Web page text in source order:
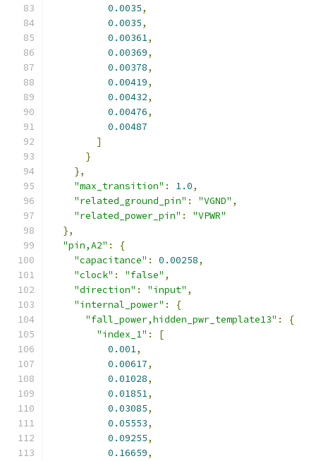
0.0035,
0.0035,
0.00361,
0.00369,
0.00378,
0.00419,
0.00432,
0.00476,
0.00487
]
}
},
"max_transition" : 1.0,
"related_ground_pin" : "VGND" ,
"related_power_pin" :
"VPWR"
},
"pin,A2" :
{
"capacitance" : 0.00258,
"clock" : "false" ,
"direction" : "input" ,
"internal_power" :
{
"fall_power,hidden_pwr_template13" :
{
"index_1" :
[
0.001,
0.00617,
0.01028,
0.01851,
0.03085,
0.05553,
0.09255,
0.16659,